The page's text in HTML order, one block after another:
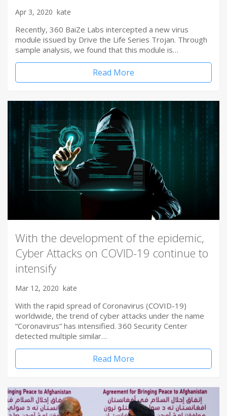
Apr 3, 2020 kate
Recently, 360 BaiZe Labs intercepted a new virus
module issued by Drive the Life Series Trojan. Through
sample analysis, we found that this module is…
Read More
With the development of the epidemic,
Cyber Attacks on COVID-19 continue to
intensify
Mar 12, 2020 kate
With the rapid spread of Coronavirus (COVID-19)
worldwide, the trend of cyber attacks under the name
“Coronavirus” has intensified. 360 Security Center
detected multiple similar…
Read More